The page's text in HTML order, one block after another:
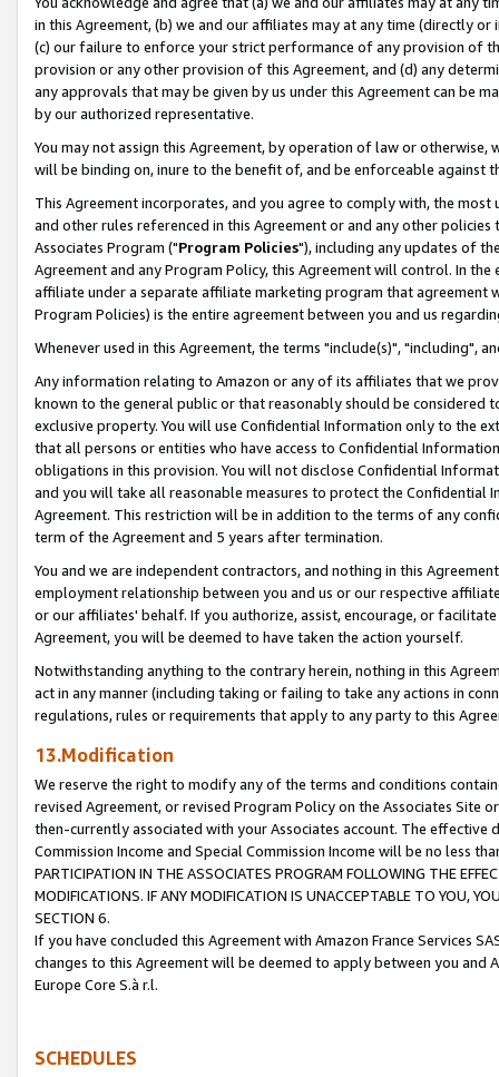
in this Agreement, (b) we and our affiliates may at any time (directly
(c) our failure to enforce your strict performance of any provision of
provision or any other provision of this Agreement, and (d) any
any approvals that may be given by us under this Agreement can be
by our authorized representative.
You may not assign this Agreement, by operation of law or
will be binding on, inure to the benefit of, and be enforceable against
This Agreement incorporates, and you agree to comply with, the
and other rules referenced in this Agreement or and any other
Associates Program ("Program Policies"), including any updates of
Agreement and any Program Policy, this Agreement will control. In
affiliate under a separate affiliate marketing program that agreement
Program Policies) is the entire agreement between you and us
Whenever used in this Agreement, the terms "include(s)", "including",
Any information relating to Amazon or any of its affiliates that we
known to the general public or that reasonably should be considered
exclusive property. You will use Confidential Information only to the
that all persons or entities who have access to Confidential
obligations in this provision. You will not disclose Confidential
and you will take all reasonable measures to protect the Confidential
Agreement. This restriction will be in addition to the terms of any
term of the Agreement and 5 years after termination.
You and we are independent contractors, and nothing in this
employment relationship between you and us or our respective
or our affiliates' behalf. If you authorize, assist, encourage, or
Agreement, you will be deemed to have taken the action yourself.
Notwithstanding anything to the contrary herein, nothing in this
act in any manner (including taking or failing to take any actions in
regulations, rules or requirements that apply to any party to this
13.Modification
We reserve the right to modify any of the terms and conditions
revised Agreement, or revised Program Policy on the Associates
then-currently associated with your Associates account. The
Commission Income and Special Commission Income will be no less
PARTICIPATION IN THE ASSOCIATES PROGRAM FOLLOWING THE
MODIFICATIONS. IF ANY MODIFICATION IS UNACCEPTABLE TO YOU,
SECTION 6.
If you have concluded this Agreement with Amazon France Services
changes to this Agreement will be deemed to apply between you and
Europe Core S.à r.l.
SCHEDULES